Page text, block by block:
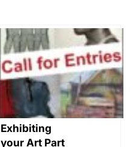
Exhibiting
your Art Part